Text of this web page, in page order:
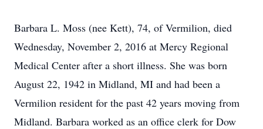
Barbara L. Moss (nee Kett), 74, of Vermilion, died
Wednesday, November 2, 2016 at Mercy Regional
Medical Center after a short illness. She was born
August 22, 1942 in Midland, MI and had been a
Vermilion resident for the past 42 years moving from
Midland. Barbara worked as an office clerk for Dow